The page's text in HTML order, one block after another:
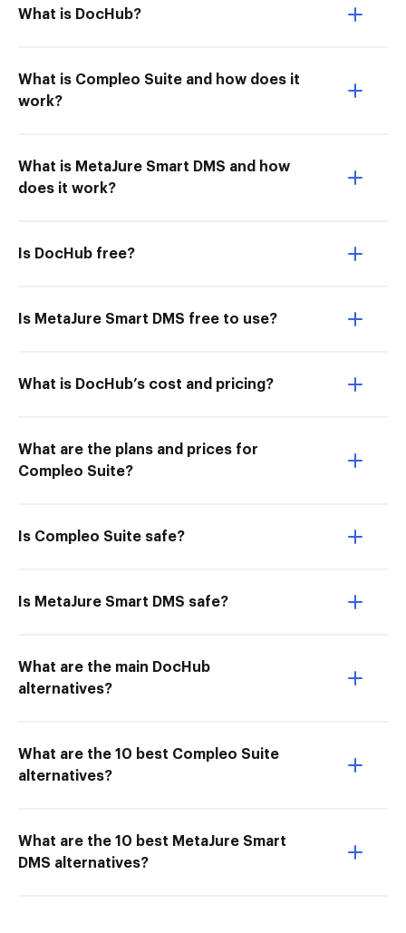
What is DocHub?
What is Compleo Suite and how does it
work?
What is MetaJure Smart DMS and how
does it work?
Is DocHub free?
Is MetaJure Smart DMS free to use?
What is DocHub’s cost and pricing?
What are the plans and prices for
Compleo Suite?
Is Compleo Suite safe?
Is MetaJure Smart DMS safe?
What are the main DocHub
alternatives?
What are the 10 best Compleo Suite
alternatives?
What are the 10 best MetaJure Smart
DMS alternatives?